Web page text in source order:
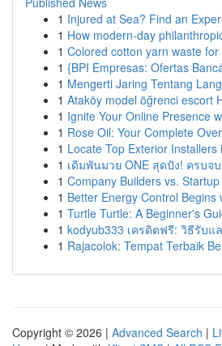
1 Injured at Sea? Find an
1 How modern-day
1 Colored cotton yarn waste
1 {BPI Empresas: Ofertas
1 Mengerti Jaring Tentang
1 Ataköy model öğrenci escort
1 Ignite Your Online Presence
1 Rose Oil: Your Complete
1 Locate Top Exterior Installers
1 เดิมพันมวย ONE สุดปัง! ครบจบ
1 Company Builders vs.
1 Better Energy Control Begins
1 Turtle Turtle: A Beginner's
1 kodyub333 เครดิตฟรี: วิธีรับแ
1 Rajacolok: Tempat Terbaik
Copyright © 2026 | Advanced Search |